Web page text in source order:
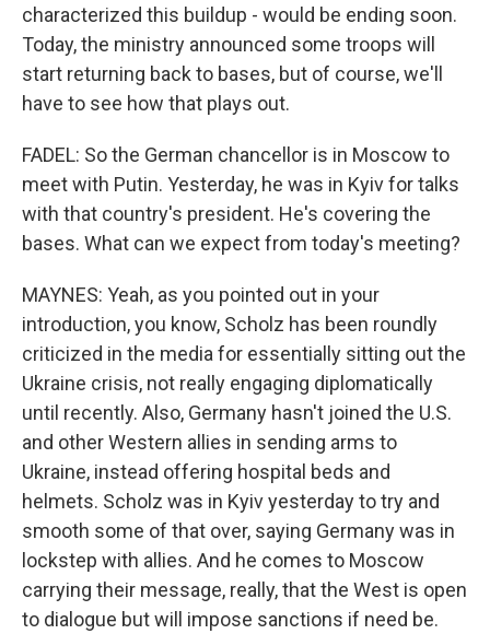
characterized this buildup - would be ending soon.
Today, the ministry announced some troops will
start returning back to bases, but of course, we'll
have to see how that plays out.
FADEL: So the German chancellor is in Moscow to
meet with Putin. Yesterday, he was in Kyiv for talks
with that country's president. He's covering the
bases. What can we expect from today's meeting?
MAYNES: Yeah, as you pointed out in your
introduction, you know, Scholz has been roundly
criticized in the media for essentially sitting out the
Ukraine crisis, not really engaging diplomatically
until recently. Also, Germany hasn't joined the U.S.
and other Western allies in sending arms to
Ukraine, instead offering hospital beds and
helmets. Scholz was in Kyiv yesterday to try and
smooth some of that over, saying Germany was in
lockstep with allies. And he comes to Moscow
carrying their message, really, that the West is open
to dialogue but will impose sanctions if need be.